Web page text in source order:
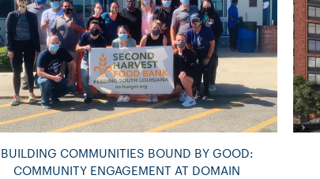
BUILDING COMMUNITIES BOUND BY GOOD:
COMMUNITY ENGAGEMENT AT DOMAIN